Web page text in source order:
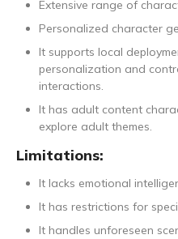
Extensive range of
Personalized character
It supports local
personalization and
interactions.
It has adult content
explore adult themes.
Limitations:
It lacks emotional
It has restrictions for
It handles unforeseen